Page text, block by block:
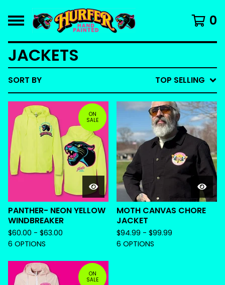
0
JACKETS
SORT BY TOP SELLING
ON
SALE
PANTHER- NEON YELLOW
WINDBREAKER
$60.00 - $63.00
6 OPTIONS
MOTH CANVAS CHORE
JACKET
$94.99 - $99.99
6 OPTIONS
ON
SALE